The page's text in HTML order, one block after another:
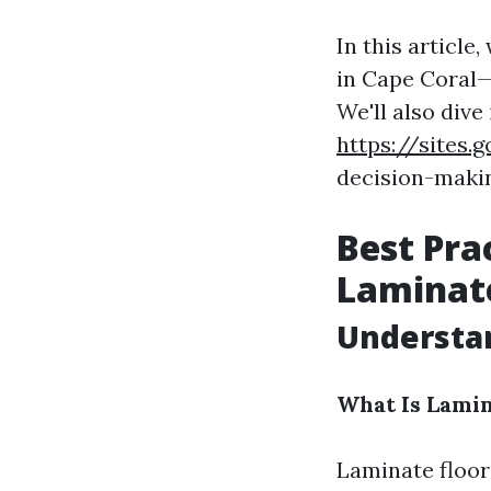
In this article,
in Cape
We'll also
https://
decision-
Best
What Is
Laminate